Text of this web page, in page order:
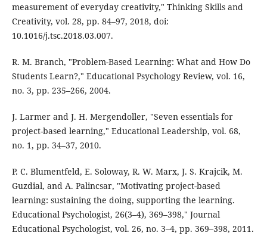
measurement of everyday creativity," Thinking Skills and
Creativity, vol. 28, pp. 84–97, 2018, doi:
10.1016/j.tsc.2018.03.007.
R. M. Branch, "Problem-Based Learning: What and How Do
Students Learn?," Educational Psychology Review, vol. 16,
no. 3, pp. 235–266, 2004.
J. Larmer and J. H. Mergendoller, "Seven essentials for
project-based learning," Educational Leadership, vol. 68,
no. 1, pp. 34–37, 2010.
P. C. Blumentfeld, E. Soloway, R. W. Marx, J. S. Krajcik, M.
Guzdial, and A. Palincsar, "Motivating project-based
learning: sustaining the doing, supporting the learning.
Educational Psychologist, 26(3–4), 369–398," Journal
Educational Psychologist, vol. 26, no. 3–4, pp. 369–398, 2011.